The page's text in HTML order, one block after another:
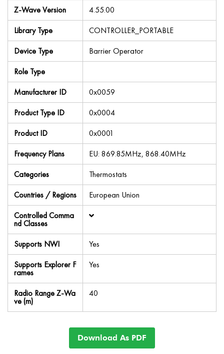
Z-Wave Version
4.55.00
Library Type
CONTROLLER_PORTABLE
Device Type
Barrier Operator
Role Type
Manufacturer ID
0x0059
Product Type ID
0x0004
Product ID
0x0001
Frequency Plans
EU: 869.85MHz, 868.40MHz
Categories
Thermostats
Countries / Regions
European Union
Controlled Comma
nd Classes
Supports NWI
Yes
Supports Explorer F
rames
Yes
Radio Range Z-Wa
ve (m)
40
Download As PDF